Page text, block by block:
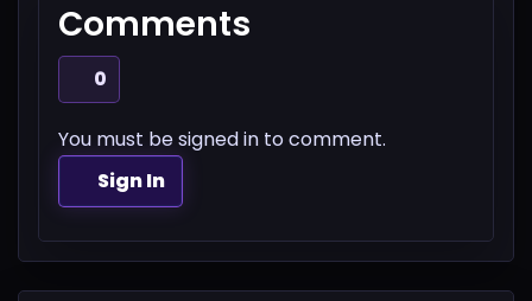
Comments
0
You must be signed in to comment.
Sign In